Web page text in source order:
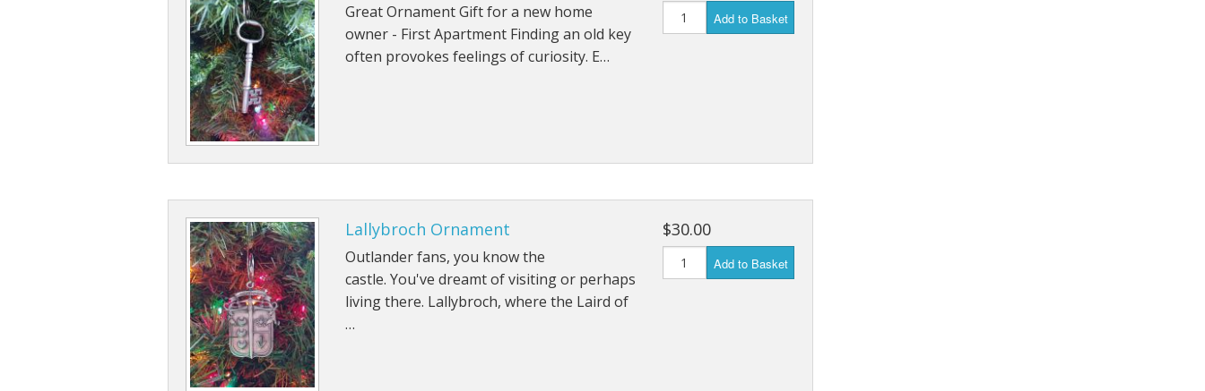
Great Ornament Gift for a new home
owner - First Apartment Finding an old key
often provokes feelings of curiosity. E…
Add to Basket
Lallybroch Ornament
Outlander fans, you know the
castle. You've dreamt of visiting or perhaps
living there. Lallybroch, where the Laird of
…
$30.00
Add to Basket